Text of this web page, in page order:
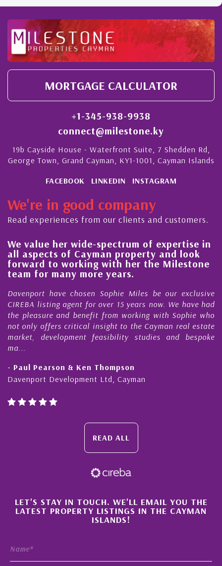
MORTGAGE CALCULATOR
+1-345-938-9938
connect@milestone.ky
19b Cayside House - Waterfront Suite, 7 Shedden Rd,
George Town, Grand Cayman, KY1-1001, Cayman Islands
FACEBOOK LINKEDIN INSTAGRAM
We're in good company
Read experiences from our clients and customers.
We value her wide-spectrum of expertise in
all aspects of Cayman property and look
forward to working with her the Milestone
team for many more years.
Davenport have chosen Sophie Miles be our exclusive
CIREBA listing agent for over 15 years now. We have had
the pleasure and benefit from working with Sophie who
not only offers critical insight to the Cayman real estate
market, development feasibility studies and bespoke
ma...
- Paul Pearson & Ken Thompson
Davenport Development Ltd, Cayman
READ ALL
×
LET'S STAY IN TOUCH. WE'LL EMAIL YOU THE
LATEST PROPERTY LISTINGS IN THE CAYMAN
ISLANDS!